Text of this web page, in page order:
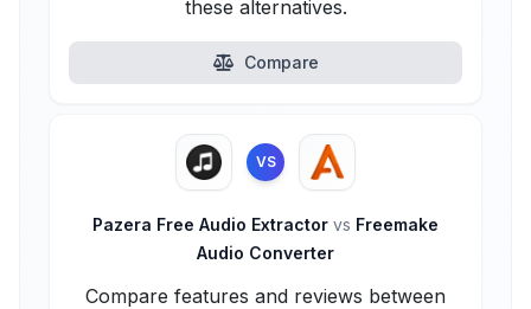
these alternatives.
Compare
VS
Pazera Free Audio Extractor vs Freemake
Audio Converter
Compare features and reviews between